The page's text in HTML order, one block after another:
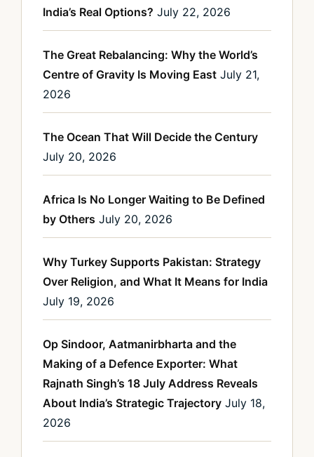
India’s Real Options? July 22, 2026
The Great Rebalancing: Why the World’s
Centre of Gravity Is Moving East July 21,
2026
The Ocean That Will Decide the Century
July 20, 2026
Africa Is No Longer Waiting to Be Defined
by Others July 20, 2026
Why Turkey Supports Pakistan: Strategy
Over Religion, and What It Means for India
July 19, 2026
Op Sindoor, Aatmanirbharta and the
Making of a Defence Exporter: What
Rajnath Singh’s 18 July Address Reveals
About India’s Strategic Trajectory July 18,
2026